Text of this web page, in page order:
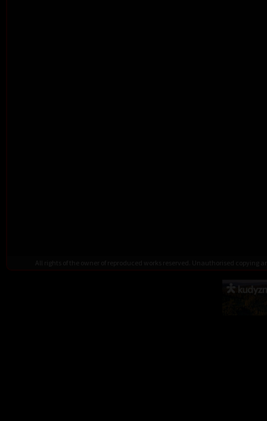
All rights of the owner of reproduced works reserved. Unauthorised copying